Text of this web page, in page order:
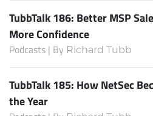
TubbTalk 186: Better MSP
More Confidence
Podcasts | By Richard Tubb
TubbTalk 185: How NetSec
the Year